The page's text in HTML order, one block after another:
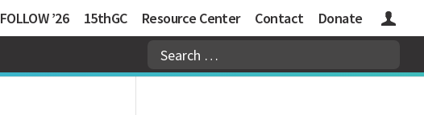
FOLLOW ’26 15thGC Resource Center Contact Donate Logins